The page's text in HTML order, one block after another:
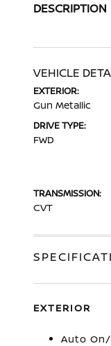
DESCRIPTION
VEHICLE
EXTERIOR:
Gun Metallic
DRIVE TYPE:
FWD
TRANSMISSION:
CVT
EXTERIOR
Auto